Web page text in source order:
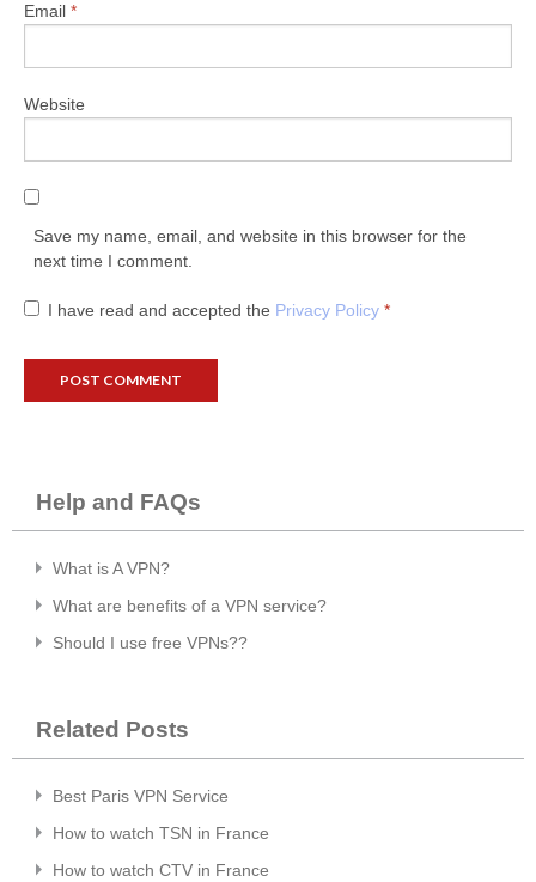
Email *
Website
Save my name, email, and website in this browser for the
next time I comment.
I have read and accepted the Privacy Policy *
Help and FAQs
What is A VPN?
What are benefits of a VPN service?
Should I use free VPNs??
Related Posts
Best Paris VPN Service
How to watch TSN in France
How to watch CTV in France